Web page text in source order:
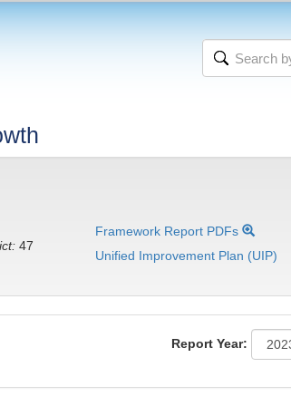
47
Framework Report PDFs
Unified Improvement Plan (UIP)
Report Year: